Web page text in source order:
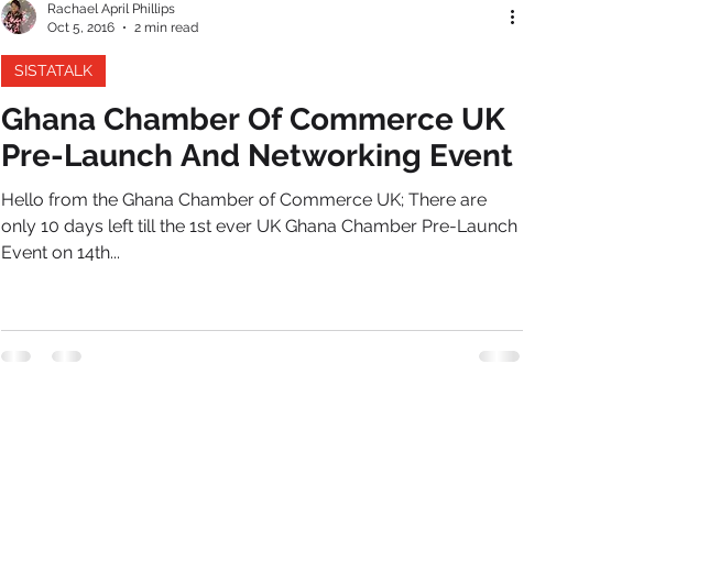
Ghana Chamber Of Commerce UK
Pre-Launch And Networking Event
Hello from the Ghana Chamber of Commerce UK; There are
only 10 days left till the 1st ever UK Ghana Chamber Pre-Launch
Event on 14th...
SISTATALK
Rachael April Phillips
Oct 5, 2016
2 min read